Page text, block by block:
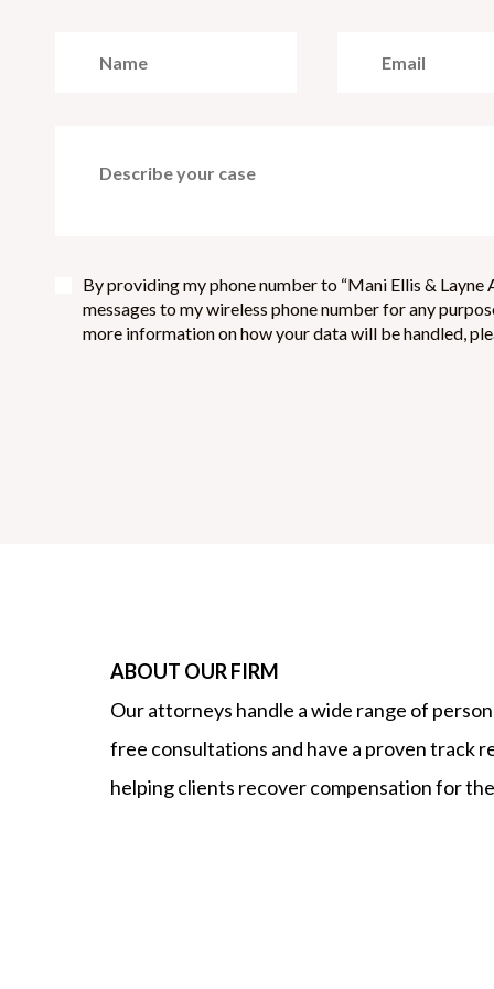
By providing my phone number to “Mani Ellis &
messages to my wireless phone number for any
more information on how your data will be handled,
ABOUT OUR FIRM
Our attorneys handle a wide range of
free consultations and have a proven track
helping clients recover compensation for